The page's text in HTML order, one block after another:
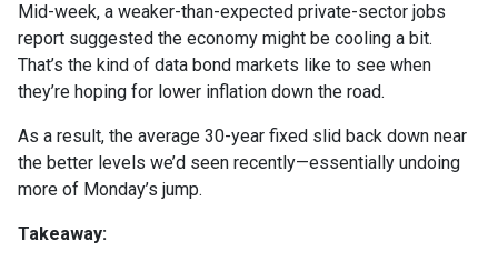
Mid-week, a weaker-than-expected private-sector jobs
report suggested the economy might be cooling a bit.
That’s the kind of data bond markets like to see when
they’re hoping for lower inflation down the road.
As a result, the average 30-year fixed slid back down near
the better levels we’d seen recently—essentially undoing
more of Monday’s jump.
Takeaway: